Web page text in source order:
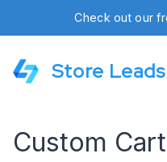
Check out our
Store Leads
Custom